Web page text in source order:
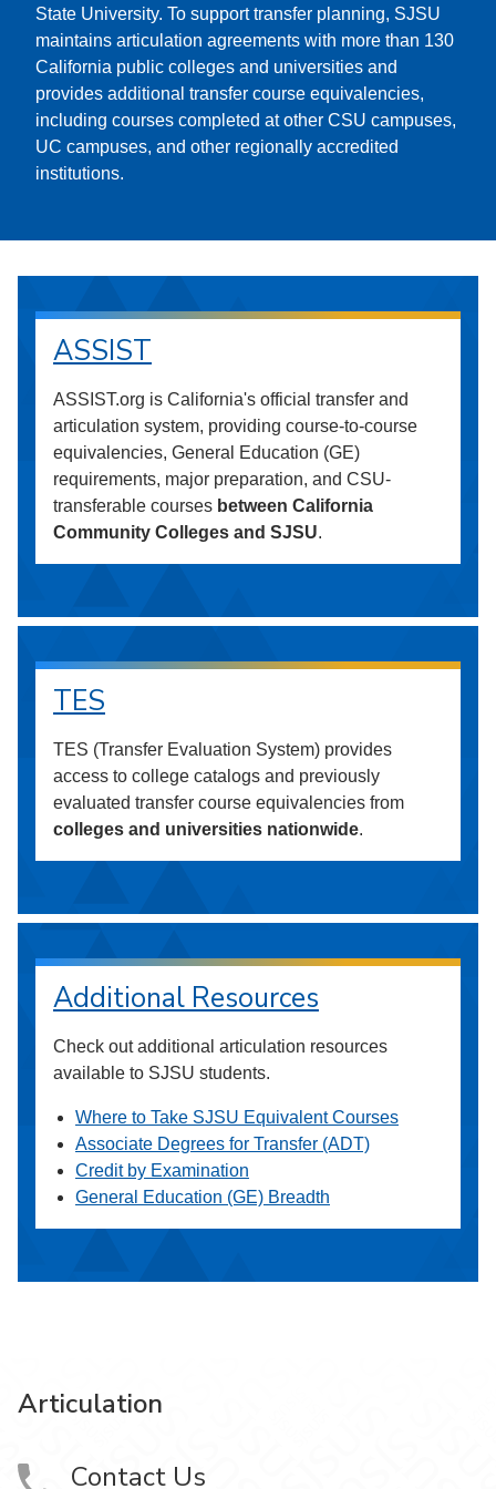
State University. To support transfer planning, SJSU
maintains articulation agreements with more than 130
California public colleges and universities and
provides additional transfer course equivalencies,
including courses completed at other CSU campuses,
UC campuses, and other regionally accredited
institutions.
ASSIST
ASSIST.org is California's official transfer and
articulation system, providing course-to-course
equivalencies, General Education (GE)
requirements, major preparation, and CSU-
transferable courses between California
Community Colleges and SJSU.
TES
TES (Transfer Evaluation System) provides
access to college catalogs and previously
evaluated transfer course equivalencies from
colleges and universities nationwide.
Additional Resources
Check out additional articulation resources
available to SJSU students.
Where to Take SJSU Equivalent Courses
Associate Degrees for Transfer (ADT)
Credit by Examination
General Education (GE) Breadth
Articulation
Contact Us